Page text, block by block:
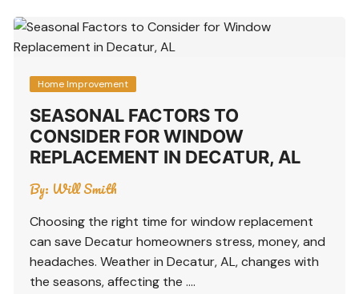
Home Improvement
SEASONAL FACTORS TO
CONSIDER FOR WINDOW
REPLACEMENT IN DECATUR, AL
By: Will Smith
Choosing the right time for window replacement
can save Decatur homeowners stress, money, and
headaches. Weather in Decatur, AL, changes with
the seasons, affecting the ….